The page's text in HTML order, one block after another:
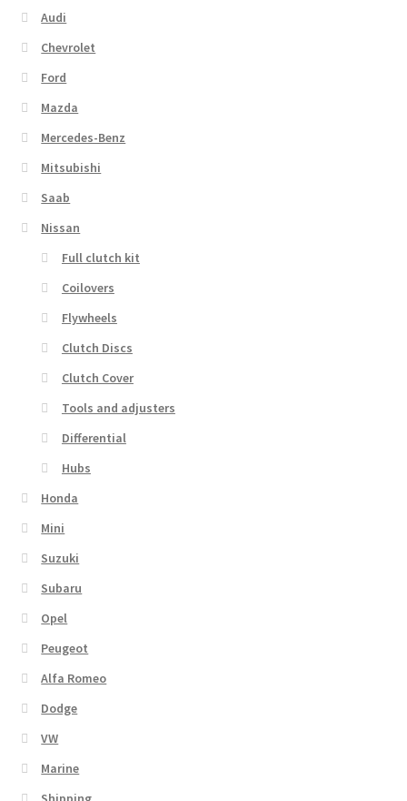
Audi
Chevrolet
Ford
Mazda
Mercedes-Benz
Mitsubishi
Saab
Nissan
Full clutch kit
Coilovers
Flywheels
Clutch Discs
Clutch Cover
Tools and adjusters
Differential
Hubs
Honda
Mini
Suzuki
Subaru
Opel
Peugeot
Alfa Romeo
Dodge
VW
Marine